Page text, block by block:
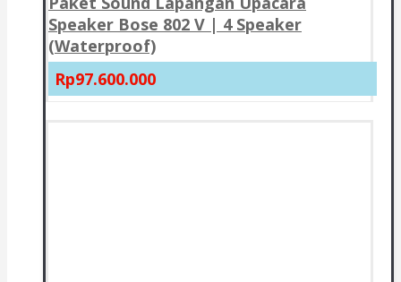
Speaker Bose 802 V | 4 Speaker
(Waterproof)
Rp97.600.000